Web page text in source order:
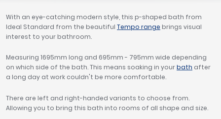
With an eye-catching modern style, this p-shaped bath from
Ideal Standard from the beautiful Tempo range brings visual
interest to your bathroom.
Measuring 1695mm long and 695mm - 795mm wide depending
on which side of the bath. This means soaking in yourbath after
a long day at work couldn't be more comfortable.
There are left and right-handed variants to choose from.
Allowing you to bring this bath into rooms of all shape and size.